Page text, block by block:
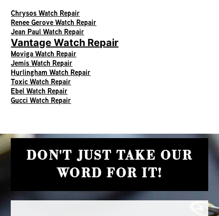
Chrysos Watch Repair
Renee Gerove Watch Repair
Jean Paul Watch Repair
Vantage Watch Repair
Moviga Watch Repair
Jemis Watch Repair
Hurlingham Watch Repair
Toxic Watch Repair
Ebel Watch Repair
Gucci Watch Repair
DON'T JUST TAKE OUR
WORD FOR IT!